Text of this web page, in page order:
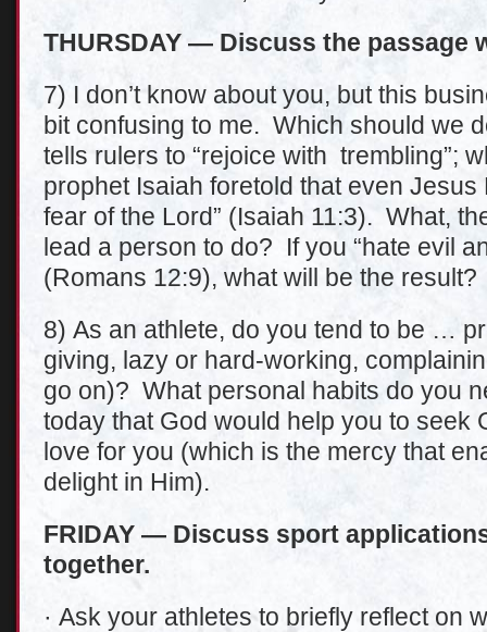
THURSDAY — Discuss the passage
7) I don’t know about you, but this
bit confusing to me. Which should we
tells rulers to “rejoice with trembling”;
prophet Isaiah foretold that even Jesus
fear of the Lord” (Isaiah 11:3). What,
lead a person to do? If you “hate evil
(Romans 12:9), what will be the result?
8) As an athlete, do you tend to be …
giving, lazy or hard-working,
go on)? What personal habits do you
today that God would help you to seek
love for you (which is the mercy that
delight in Him).
FRIDAY — Discuss sport
together.
· Ask your athletes to briefly reflect on